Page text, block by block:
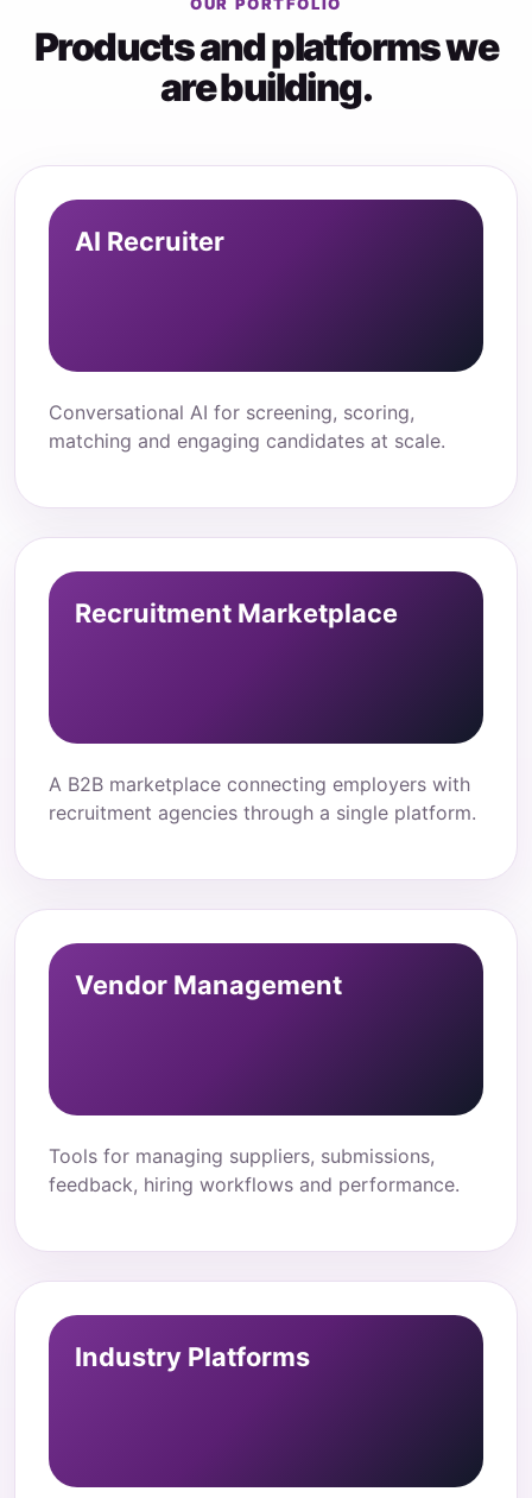
Products and platforms we
are building.
AI Recruiter
Conversational AI for screening, scoring,
matching and engaging candidates at scale.
Recruitment Marketplace
A B2B marketplace connecting employers with
recruitment agencies through a single platform.
Vendor Management
Tools for managing suppliers, submissions,
feedback, hiring workflows and performance.
Industry Platforms